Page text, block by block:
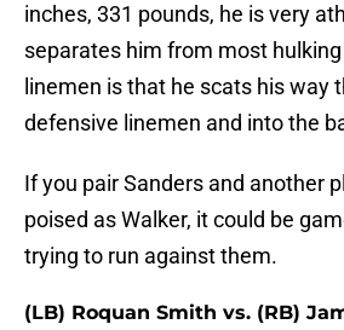
inches, 331 pounds, he is very
separates him from most
linemen is that he scats his way
defensive linemen and into the
If you pair Sanders and another
poised as Walker, it could be
trying to run against them.
(LB) Roquan Smith vs. (RB)